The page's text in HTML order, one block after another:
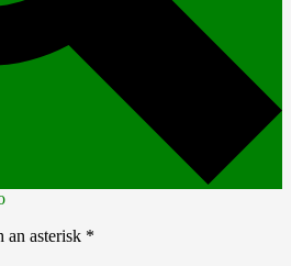
an asterisk *